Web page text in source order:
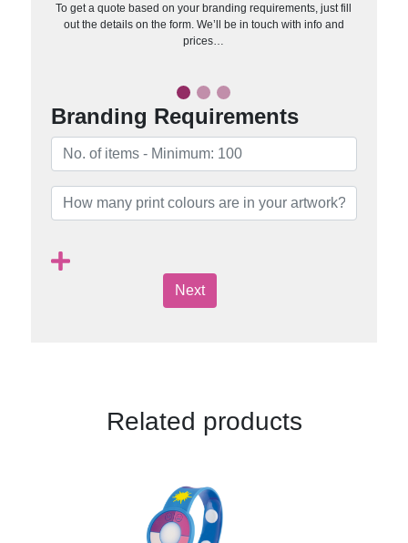
To get a quote based on your branding requirements, just fill
out the details on the form. We’ll be in touch with info and
prices…
Branding Requirements
Next
Related products